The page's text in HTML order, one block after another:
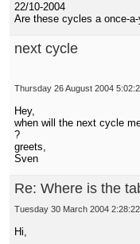
22/10-2004
Are these cycles a once-
next cycle
Thursday 26 August 2004
Hey,
when will the next cycle
?
greets,
Sven
Re: Where is the
Tuesday 30 March 2004
Hi,